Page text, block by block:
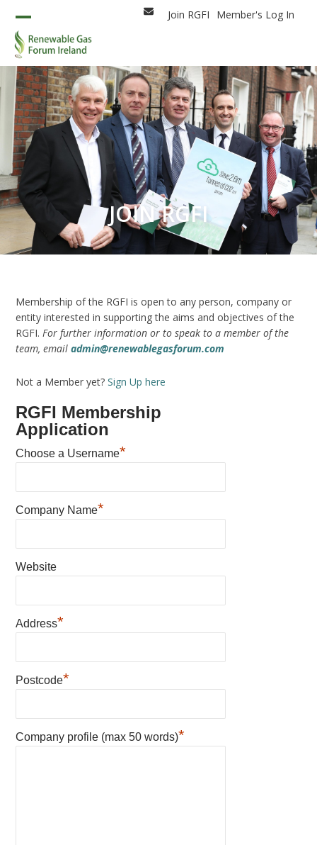
content
EmailJoin RGFI Member's Log In
Open
mobile
menu
Close
mobile
menu
JOIN RGFI
Membership of the RGFI is open to any person, company or
entity interested in supporting the aims and objectives of the
RGFI. For further information or to speak to a member of the
team, emailadmin@renewablegasforum.com
Not a Member yet?Sign Up here
RGFI Membership
Application
Choose a Username*
Company Name*
Website
Address*
Postcode*
Company profile (max 50 words)*